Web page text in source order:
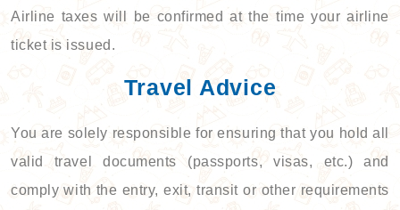
Airline taxes will be confirmed at the time your airline
ticket is issued.
Travel Advice
You are solely responsible for ensuring that you hold all
valid travel documents (passports, visas, etc.) and
comply with the entry, exit, transit or other requirements